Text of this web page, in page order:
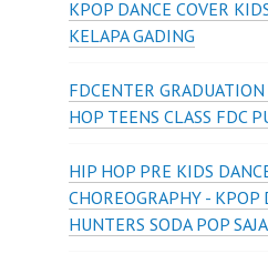
KPOP DANCE COVER
KELAPA GADING
FDCENTER
HOP TEENS CLASS FDC
HIP HOP PRE KIDS
CHOREOGRAPHY - KPOP
HUNTERS SODA POP